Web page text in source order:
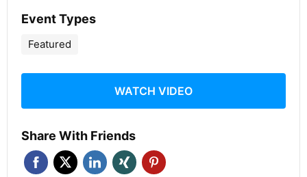
Event Types
Featured
WATCH VIDEO
Share With Friends